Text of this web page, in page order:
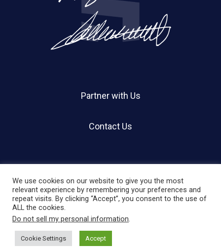
Partner with Us
Contact Us
© 2026 Holland Shier Authentication | HSA.
twitter facebook
We use cookies on our website to give you the most
relevant experience by remembering your preferences and
repeat visits. By clicking “Accept”, you consent to the use of
ALL the cookies.
Do not sell my personal information.
Cookie Settings Accept